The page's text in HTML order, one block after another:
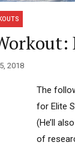
2018
The
for Elite
(He’ll
of